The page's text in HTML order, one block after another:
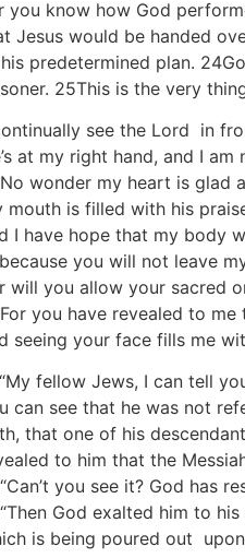
you know how God
Jesus would be handed
predetermined plan.
25This is the very
see the Lord in
at my right hand, and I am
wonder my heart is glad
mouth is filled with his
I have hope that my body
you will not leave
will you allow your sacred
you have revealed to
seeing your face fills me
fellow Jews, I can tell
can see that he was not
that one of his
to him that the
you see it? God has
God exalted him to
is being poured out